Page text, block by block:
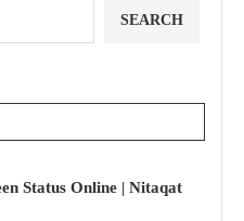
SEARCH
Status Online | Nitaqat